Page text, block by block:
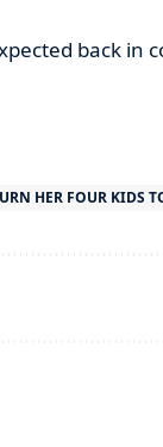
back in
HER FOUR KIDS